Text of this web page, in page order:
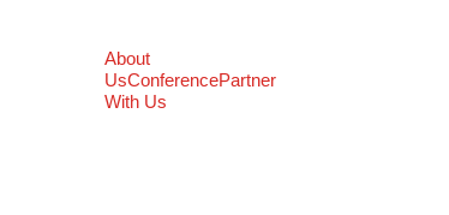
About
UsConferencePartner
With Us